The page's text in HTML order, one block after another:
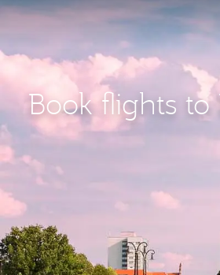
Book flights to